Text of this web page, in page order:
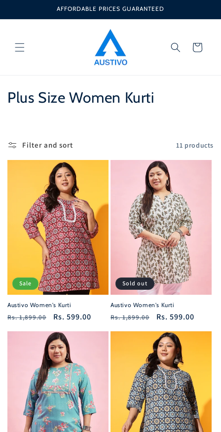
AFFORDABLE PRICES GUARANTEED
Cart
C
Plus Size Women Kurti
Filter and sort 11 products
Sale
Austivo Women's Kurti
Regular
price
Rs. 1,899.00
Sale
price
Rs. 599.00
Sold out
Austivo Women's Kurti
Regular
price
Rs. 1,899.00
Sale
price
Rs. 599.00